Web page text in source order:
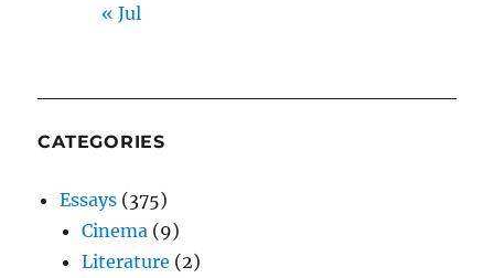
« Jul
CATEGORIES
Essays (375)
Cinema (9)
Literature (2)